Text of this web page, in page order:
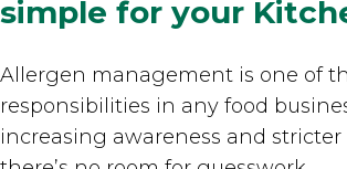
simple for your
Allergen management is one of
responsibilities in any food
increasing awareness and